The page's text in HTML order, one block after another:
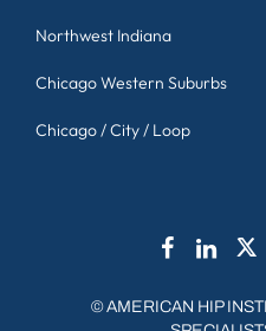
Northwest Indiana
Chicago Western Suburbs
Chicago / City / Loop
©AMERICAN HIP